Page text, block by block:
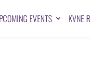
EVENTS KVNE